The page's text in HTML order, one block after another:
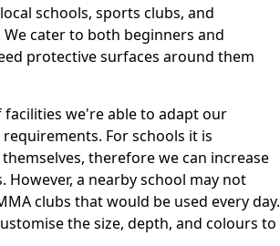
schools, sports clubs, and
cater to both beginners and
protective surfaces around them
we're able to adapt our
For schools it is
therefore we can increase
a nearby school may not
clubs that would be used every day.
the size, depth, and colours to